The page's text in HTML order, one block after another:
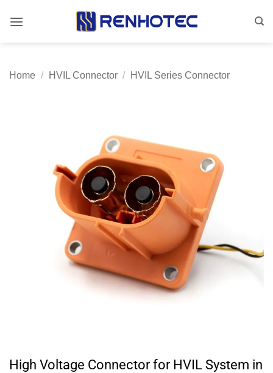
Home / HVIL Connector / HVIL Series Connector
High Voltage Connector for HVIL System in